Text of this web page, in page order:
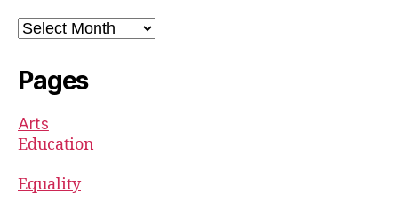
Archives
Pages
Arts
Education
Equality